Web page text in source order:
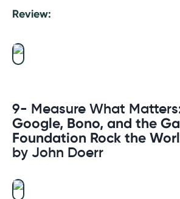
Review:
9- Measure What Matters
Google, Bono, and the
Foundation Rock the
by John Doerr